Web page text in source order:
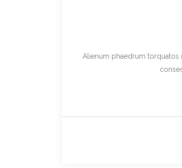
Alienum phaedrum torquatos